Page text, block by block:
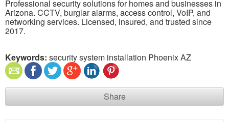
Professional security solutions for homes and businesses in
Arizona. CCTV, burglar alarms, access control, VoIP, and
networking services. Licensed, insured, and trusted since
2017.
Keywords: security system installation Phoenix AZ
Share